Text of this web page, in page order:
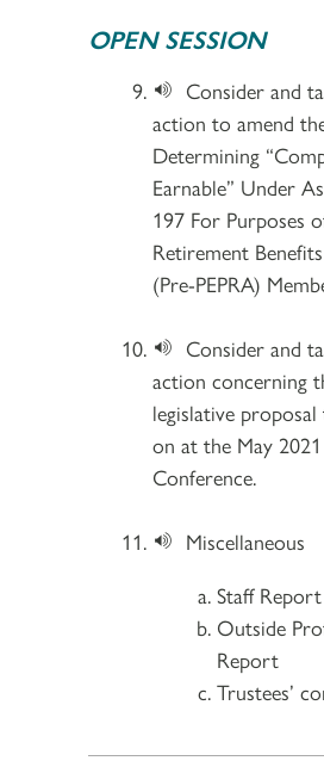
OPEN SESSION
Consider and
action to amend
Determining
Earnable” Under
197 For Purposes
Retirement
(Pre-PEPRA)
Consider and
action concerning
legislative
on at the May 2021
Conference.
Miscellaneous
Staff Report
Outside
Report
Trustees’